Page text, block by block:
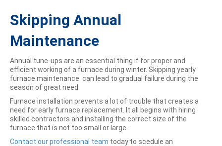
Skipping Annual
Maintenance
Annual tune-ups are an essential thing if for proper and
efficient working of a furnace during winter. Skipping yearly
furnace maintenance can lead to gradual failure during the
season of great need.
Furnace installation prevents a lot of trouble that creates a
need for early furnace replacement. It all begins with hiring
skilled contractors and installing the correct size of the
furnace that is not too small or large.
Contact our professional team today to scedule an